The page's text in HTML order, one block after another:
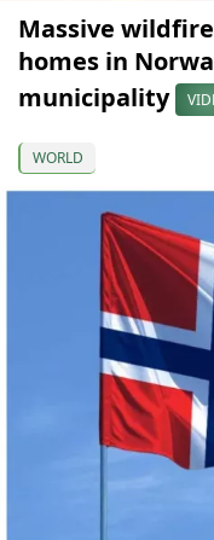
Massive
homes in
municipality
WORLD